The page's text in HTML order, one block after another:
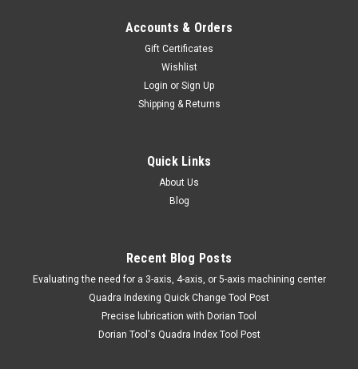
Accounts & Orders
Gift Certificates
Wishlist
Login or Sign Up
Shipping & Returns
Quick Links
About Us
Blog
Recent Blog Posts
​Evaluating the need for a 3-axis, 4-axis, or 5-axis machining center
Quadra Indexing Quick Change Tool Post
Precise lubrication with Dorian Tool
​Dorian Tool's Quadra Index Tool Post